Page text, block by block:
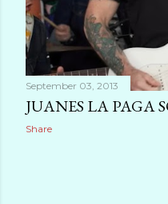
September 03, 2013
JUANES LA PAGA
Share